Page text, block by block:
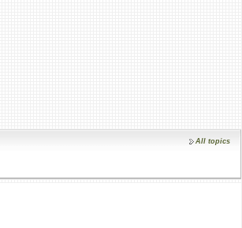
All topics